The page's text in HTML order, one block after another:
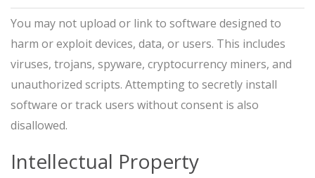
You may not upload or link to software designed to
harm or exploit devices, data, or users. This includes
viruses, trojans, spyware, cryptocurrency miners, and
unauthorized scripts. Attempting to secretly install
software or track users without consent is also
disallowed.
Intellectual Property